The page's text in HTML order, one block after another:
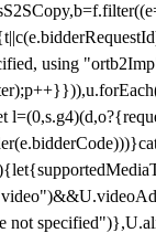
using
not